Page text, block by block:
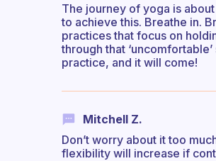
The journey of yoga is
to achieve this. Breathe in.
practices that focus on
through that
practice, and it will come!
Mitchell Z.
Don’t worry about it too
flexibility will increase if